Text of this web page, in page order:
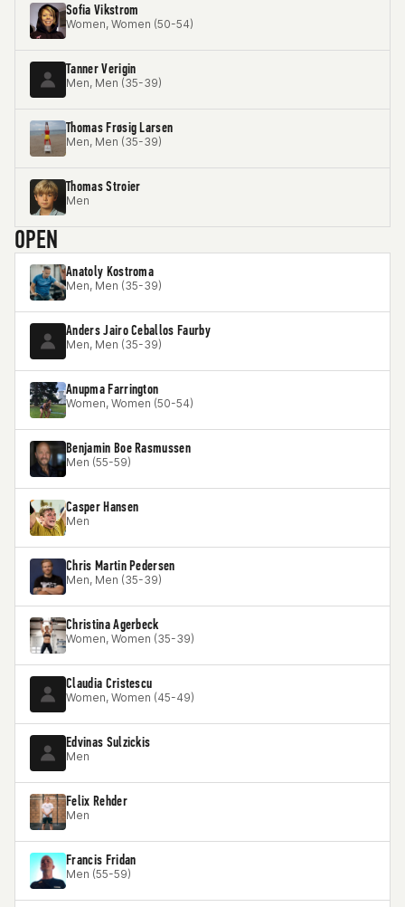
Sofia Vikstrom
Women, Women (50-54)
Tanner Verigin
Men, Men (35-39)
Thomas Frøsig Larsen
Men, Men (35-39)
Thomas Stroier
Men
OPEN
Anatoly Kostroma
Men, Men (35-39)
Anders Jairo Ceballos Faurby
Men, Men (35-39)
Anupma Farrington
Women, Women (50-54)
Benjamin Boe Rasmussen
Men (55-59)
Casper Hansen
Men
Chris Martin Pedersen
Men, Men (35-39)
Christina Agerbeck
Women, Women (35-39)
Claudia Cristescu
Women, Women (45-49)
Edvinas Sulzickis
Men
Felix Rehder
Men
Francis Fridan
Men (55-59)